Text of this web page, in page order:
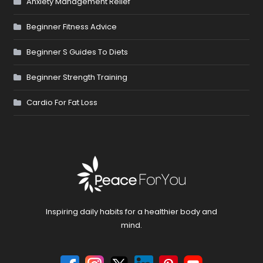
Beginner Fitness Advice
Beginner S Guides To Diets
Beginner Strength Training
Cardio For Fat Loss
Inspiring daily habits for a healthier body and
mind.